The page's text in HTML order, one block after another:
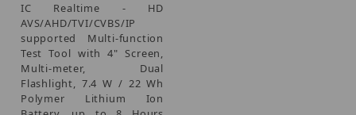
IC Realtime - HD
AVS/AHD/TVI/CVBS/IP
supported Multi-function
Test Tool with 4" Screen,
Multi-meter, Dual
Flashlight, 7.4 W / 22 Wh
Polymer Lithium Ion